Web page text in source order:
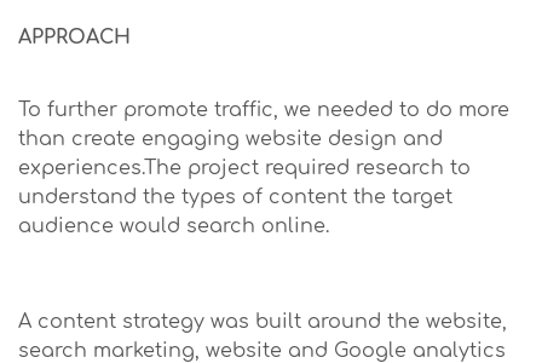
APPROACH
To further promote traffic, we needed to do more
than create engaging website design and
experiences.The project required research to
understand the types of content the target
audience would search online.
A content strategy was built around the website,
search marketing, website and Google analytics